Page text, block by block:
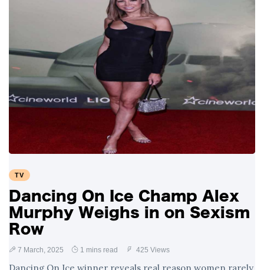
TV
Dancing On Ice Champ Alex
Murphy Weighs in on Sexism
Row
7 March, 2025 1 mins read 425 Views